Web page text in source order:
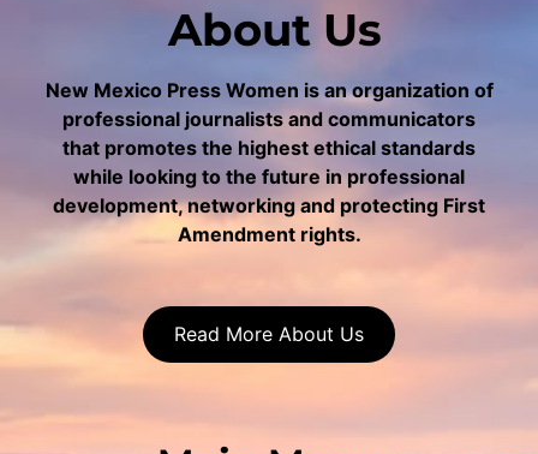
About Us
New Mexico Press Women is an organization of
professional journalists and communicators
that promotes the highest ethical standards
while looking to the future in professional
development, networking and protecting First
Amendment rights.
Read More About Us